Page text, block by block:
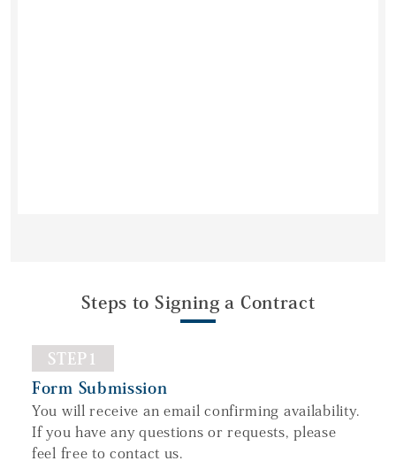
Steps to Signing a Contract
STEP1
Form Submission
You will receive an email confirming availability.
If you have any questions or requests, please
feel free to contact us.